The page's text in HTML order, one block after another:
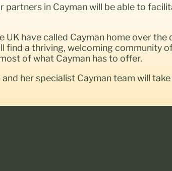
in Cayman will be able to
have called Cayman home over the
find a thriving, welcoming community
of what Cayman has to offer.
her specialist Cayman team will